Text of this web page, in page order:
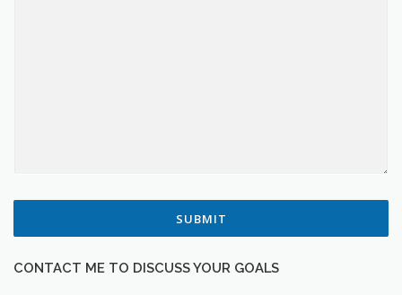
SUBMIT
CONTACT ME TO DISCUSS YOUR GOALS